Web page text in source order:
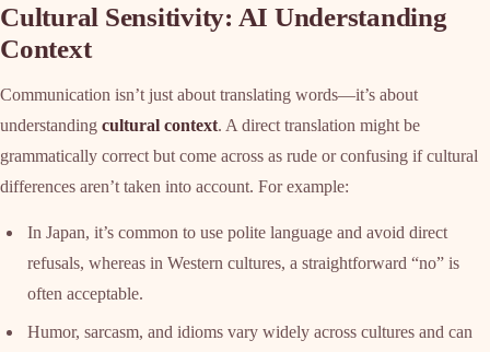
Cultural Sensitivity: AI Understanding
Context
Communication isn’t just about translating words—it’s about
understanding cultural context. A direct translation might be
grammatically correct but come across as rude or confusing if cultural
differences aren’t taken into account. For example:
In Japan, it’s common to use polite language and avoid direct
refusals, whereas in Western cultures, a straightforward “no” is
often acceptable.
Humor, sarcasm, and idioms vary widely across cultures and can